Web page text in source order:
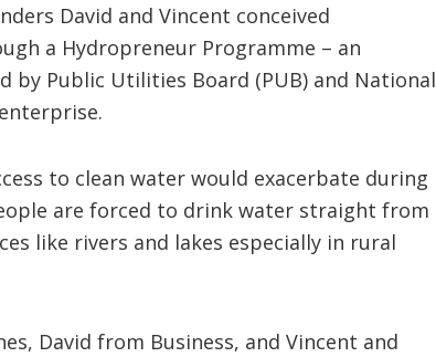
David and Vincent conceived
a Hydropreneur Programme – an
by Public Utilities Board (PUB) and National
to clean water would exacerbate during
are forced to drink water straight from
like rivers and lakes especially in rural
David from Business, and Vincent and